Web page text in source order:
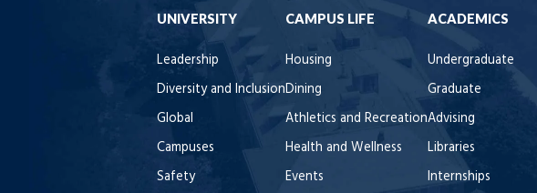
UNIVERSITY
Leadership
Diversity and Inclusion
Global
Campuses
Safety
CAMPUS LIFE
Housing
Dining
Athletics and Recreation
Health and Wellness
Events
ACADEMICS
Undergraduate
Graduate
Advising
Libraries
Internships